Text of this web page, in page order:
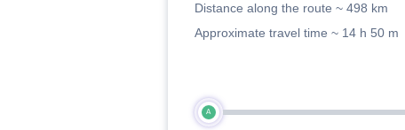
Distance along the route ~ 498 km
Approximate travel time ~ 14 h 50 m
A